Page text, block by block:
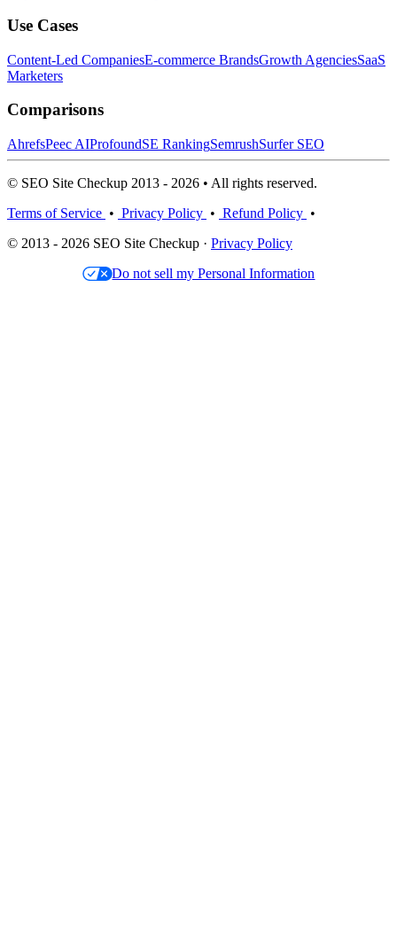
Use Cases
Content-Led CompaniesE-commerce BrandsGrowth AgenciesSaaS
Marketers
Comparisons
AhrefsPeec AIProfoundSE RankingSemrushSurfer SEO
© SEO Site Checkup 2013 - 2026 • All rights reserved.
Terms of Service • Privacy Policy • Refund Policy •
© 2013 - 2026 SEO Site Checkup · Privacy Policy
Do not sell my Personal Information